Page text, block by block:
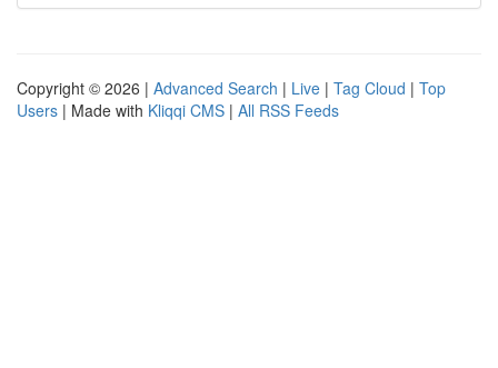
Copyright © 2026 | Advanced Search | Live | Tag Cloud | Top
Users | Made with Kliqqi CMS | All RSS Feeds